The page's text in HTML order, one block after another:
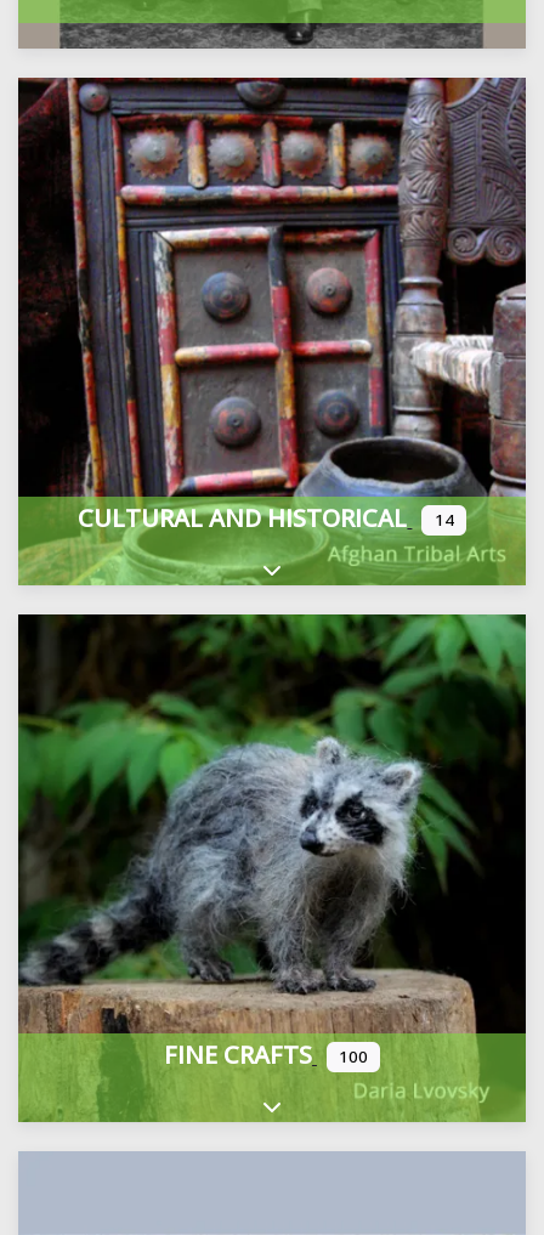
CULTURAL AND HISTORICAL 14
Expand sub-categories
FINE CRAFTS 100
Expand sub-categories